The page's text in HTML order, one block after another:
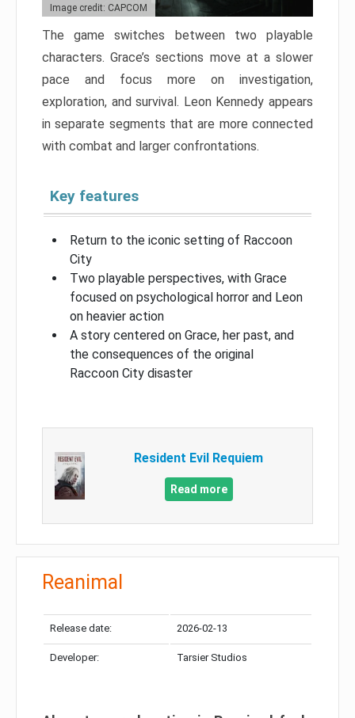
Image credit: CAPCOM
The game switches between two playable
characters. Grace’s sections move at a slower
pace and focus more on investigation,
exploration, and survival. Leon Kennedy appears
in separate segments that are more connected
with combat and larger confrontations.
Key features
Return to the iconic setting of Raccoon
City
Two playable perspectives, with Grace
focused on psychological horror and Leon
on heavier action
A story centered on Grace, her past, and
the consequences of the original
Raccoon City disaster
Resident Evil Requiem
Read more
Reanimal
Release date: 2026-02-13
Developer: Tarsier Studios